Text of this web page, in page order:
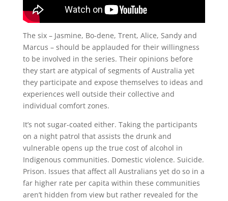
The six – Jasmine, Bo-dene, Trent, Alice, Sandy and
Marcus – should be applauded for their willingness
to be involved in the series. Their opinions before
they start are atypical of segments of Australia yet
they participate and expose themselves to ideas and
experiences well outside their collective and
individual comfort zones.
It’s not sugar-coated either. Taking the participants
on a night patrol that assists the drunk and
vulnerable opens up the true cost of alcohol in
Indigenous communities. Domestic violence. Suicide.
Prison. Issues that affect all Australians yet do so in a
far higher rate per capita within these communities
aren’t hidden from view but rather revealed for the